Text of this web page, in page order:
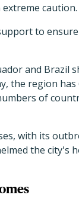
caution.
to
and Brazil
the region has
of
with its
the city's